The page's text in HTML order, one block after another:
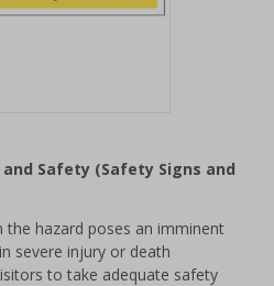
Safety (Safety Signs and
the hazard poses an imminent
severe injury or death
to take adequate safety